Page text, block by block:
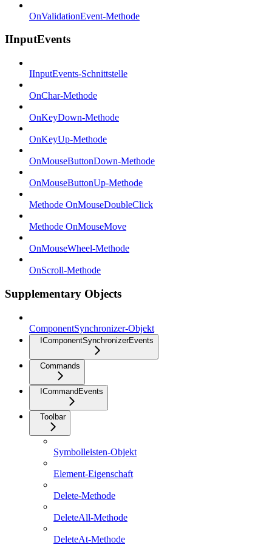
OnValidationEvent-Methode
IInputEvents
IInputEvents-Schnittstelle
OnChar-Methode
OnKeyDown-Methode
OnKeyUp-Methode
OnMouseButtonDown-Methode
OnMouseButtonUp-Methode
Methode OnMouseDoubleClick
Methode OnMouseMove
OnMouseWheel-Methode
OnScroll-Methode
Supplementary Objects
ComponentSynchronizer-Objekt
IComponentSynchronizerEvents
Commands
ICommandEvents
Toolbar
Symbolleisten-Objekt
Element-Eigenschaft
Delete-Methode
DeleteAll-Methode
DeleteAt-Methode